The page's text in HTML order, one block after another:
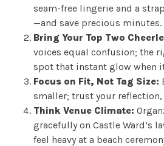
seam-free lingerie and a
—and save precious minutes.
Bring Your Top Two
voices equal confusion; the
spot that instant glow when
Focus on Fit, Not Tag Size:
smaller; trust your
Think Venue Climate:
gracefully on Castle Ward’s
feel heavy at a beach